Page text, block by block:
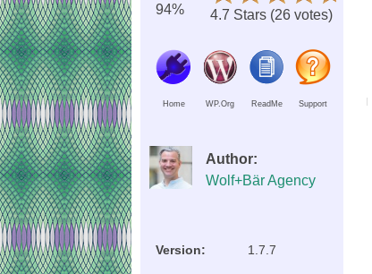
94%
4.7 Stars (26 votes)
Home WP.Org ReadMe Support
Author:
Wolf+Bär Agency
Version: 1.7.7